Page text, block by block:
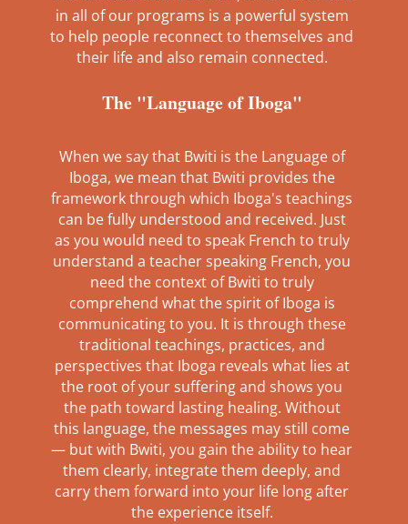
in all of our programs is a powerful system
to help people reconnect to themselves and
their life and also remain connected.
The "Language of Iboga"
When we say that Bwiti is the Language of
Iboga, we mean that Bwiti provides the
framework through which Iboga's teachings
can be fully understood and received. Just
as you would need to speak French to truly
understand a teacher speaking French, you
need the context of Bwiti to truly
comprehend what the spirit of Iboga is
communicating to you. It is through these
traditional teachings, practices, and
perspectives that Iboga reveals what lies at
the root of your suffering and shows you
the path toward lasting healing. Without
this language, the messages may still come
— but with Bwiti, you gain the ability to hear
them clearly, integrate them deeply, and
carry them forward into your life long after
the experience itself.